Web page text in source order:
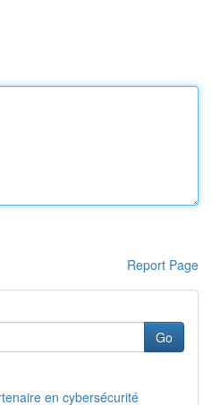
Report Page
Go
en cybersécurité